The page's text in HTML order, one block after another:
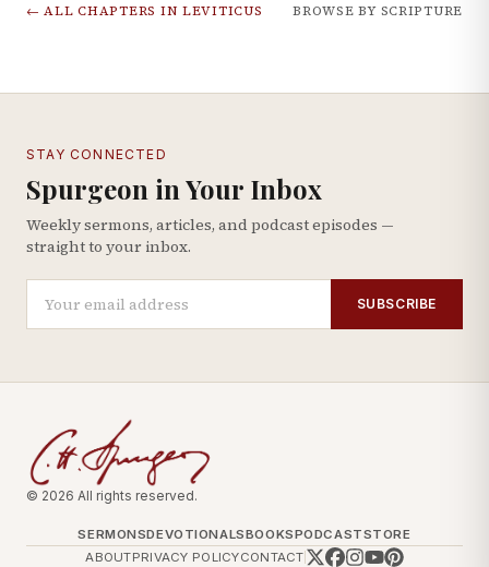
← ALL CHAPTERS IN LEVITICUS BROWSE BY SCRIPTURE
STAY CONNECTED
Spurgeon in Your Inbox
Weekly sermons, articles, and podcast episodes —
straight to your inbox.
SUBSCRIBE
© 2026 All rights reserved.
SERMONSDEVOTIONALSBOOKSPODCASTSTORE
ABOUTPRIVACY POLICYCONTACT